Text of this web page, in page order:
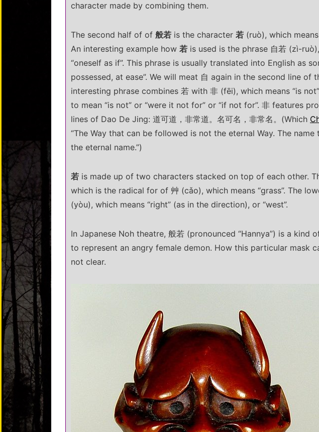
character made by combining them.
The second half of of 般若 is the character 若 (ruò), which
An interesting example how 若 is used is the phrase 自若 (zì-
“oneself as if”. This phrase is usually translated into English as
possessed, at ease”. We will meat 自 again in the second line of
interesting phrase combines 若 with 非 (fēi), which means “is
to mean “is not” or “were it not for” or “if not for”. 非 features
lines of Dao De Jing: 道可道，非常道。名可名，非常名。(Which
“The Way that can be followed is not the eternal Way. The
the eternal name.”)
若 is made up of two characters stacked on top of each other.
which is the radical for of 艸 (cǎo), which means “grass”. The
(yòu), which means “right” (as in the direction), or “west”.
In Japanese Noh theatre, 般若 (pronounced “Hannya”) is a kind
to represent an angry female demon. How this particular mask
not clear.